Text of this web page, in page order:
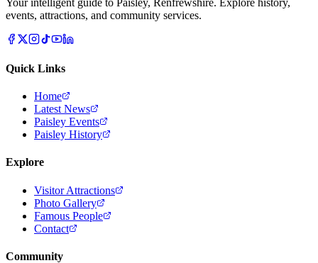
events, attractions, and community services.
Quick Links
Home
Latest News
Paisley Events
Paisley History
Explore
Visitor Attractions
Photo Gallery
Famous People
Contact
Community